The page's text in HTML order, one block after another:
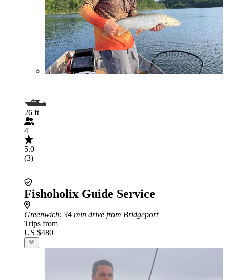
26 ft
4
5.0
(3)
Fishoholix Guide Service
Greenwich: 34 min drive from Bridgeport
Trips from
US $480